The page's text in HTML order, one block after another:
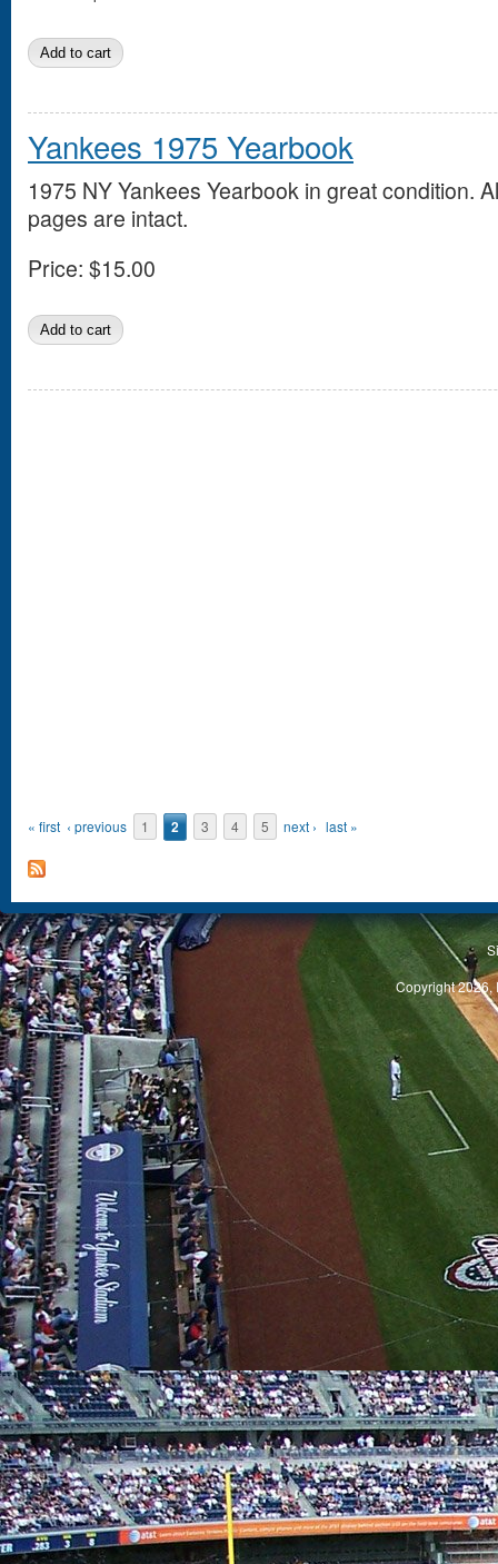
Yankees 1975 Yearbook
1975 NY Yankees Yearbook in great condition.
pages are intact.
Price: $15.00
« first ‹ previous 1 2 3 4 5 next › last »
Copyright 2026,